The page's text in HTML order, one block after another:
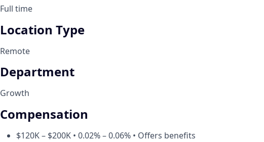
Full time
Location Type
Remote
Department
Growth
Compensation
$120K – $200K • 0.02% – 0.06% • Offers benefits